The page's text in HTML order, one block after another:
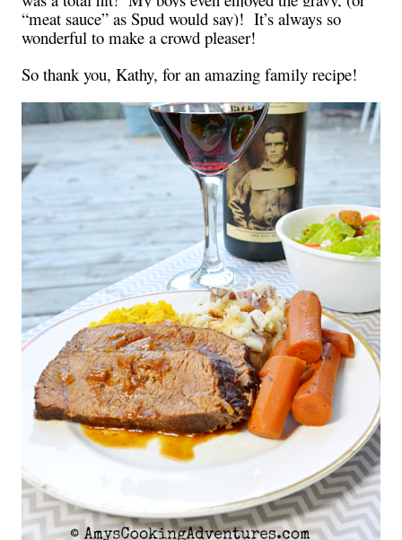
“meat sauce” as Spud would say)! It’s always so
wonderful to make a crowd pleaser!
So thank you, Kathy, for an amazing family recipe!